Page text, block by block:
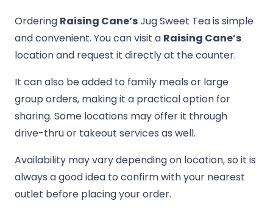
Ordering Raising Cane’sJug Sweet Tea is simple
and convenient. You can visit a Raising Cane’s
location and request it directly at the counter.
It can also be added to family meals or large
group orders, making it a practical option for
sharing. Some locations may offer it through
drive-thru or takeout services as well.
Availability may vary depending on location, so it is
always a good idea to confirm with your nearest
outlet before placing your order.